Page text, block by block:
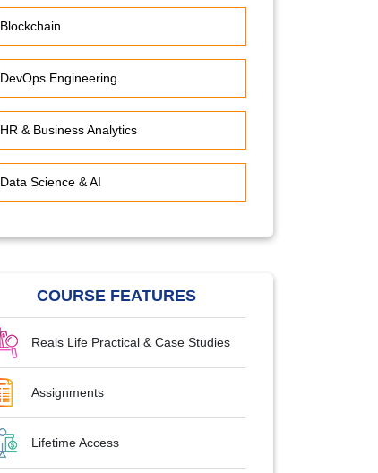
Blockchain
DevOps Engineering
HR & Business Analytics
Data Science & AI
COURSE FEATURES
Reals Life Practical & Case Studies
Assignments
Lifetime Access